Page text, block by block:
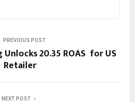
PREVIOUS POST
20.35 ROAS for US
Retailer
NEXT POST